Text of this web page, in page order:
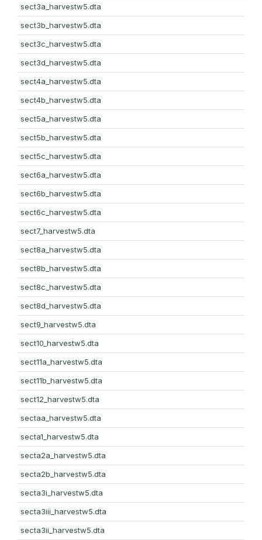
sect3a_harvestw5.dta
sect3b_harvestw5.dta
sect3c_harvestw5.dta
sect3d_harvestw5.dta
sect4a_harvestw5.dta
sect4b_harvestw5.dta
sect5a_harvestw5.dta
sect5b_harvestw5.dta
sect5c_harvestw5.dta
sect6a_harvestw5.dta
sect6b_harvestw5.dta
sect6c_harvestw5.dta
sect7_harvestw5.dta
sect8a_harvestw5.dta
sect8b_harvestw5.dta
sect8c_harvestw5.dta
sect8d_harvestw5.dta
sect9_harvestw5.dta
sect10_harvestw5.dta
sect11a_harvestw5.dta
sect11b_harvestw5.dta
sect12_harvestw5.dta
sectaa_harvestw5.dta
secta1_harvestw5.dta
secta2a_harvestw5.dta
secta2b_harvestw5.dta
secta3i_harvestw5.dta
secta3iii_harvestw5.dta
secta3ii_harvestw5.dta